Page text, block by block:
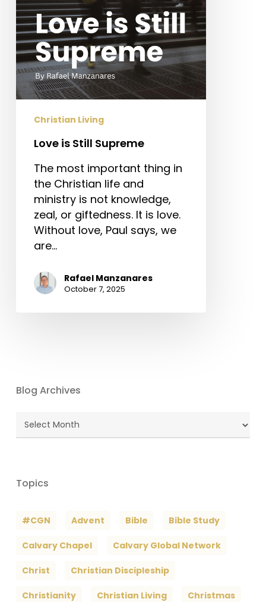
Christian Living
Love is Still Supreme
The most important thing in
the Christian life and
ministry is not knowledge,
zeal, or giftedness. It is love.
Without love, Paul says, we
are…
Rafael Manzanares
October 7, 2025
Blog Archives
Blog
Topics
#CGN Advent Bible Bible Study
Calvary Chapel Calvary Global Network
Christ Christian Discipleship
Christianity Christian Living Christmas